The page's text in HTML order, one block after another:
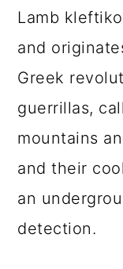
Lamb
and
Greek
guerrillas,
mountains
and their
an
detection.